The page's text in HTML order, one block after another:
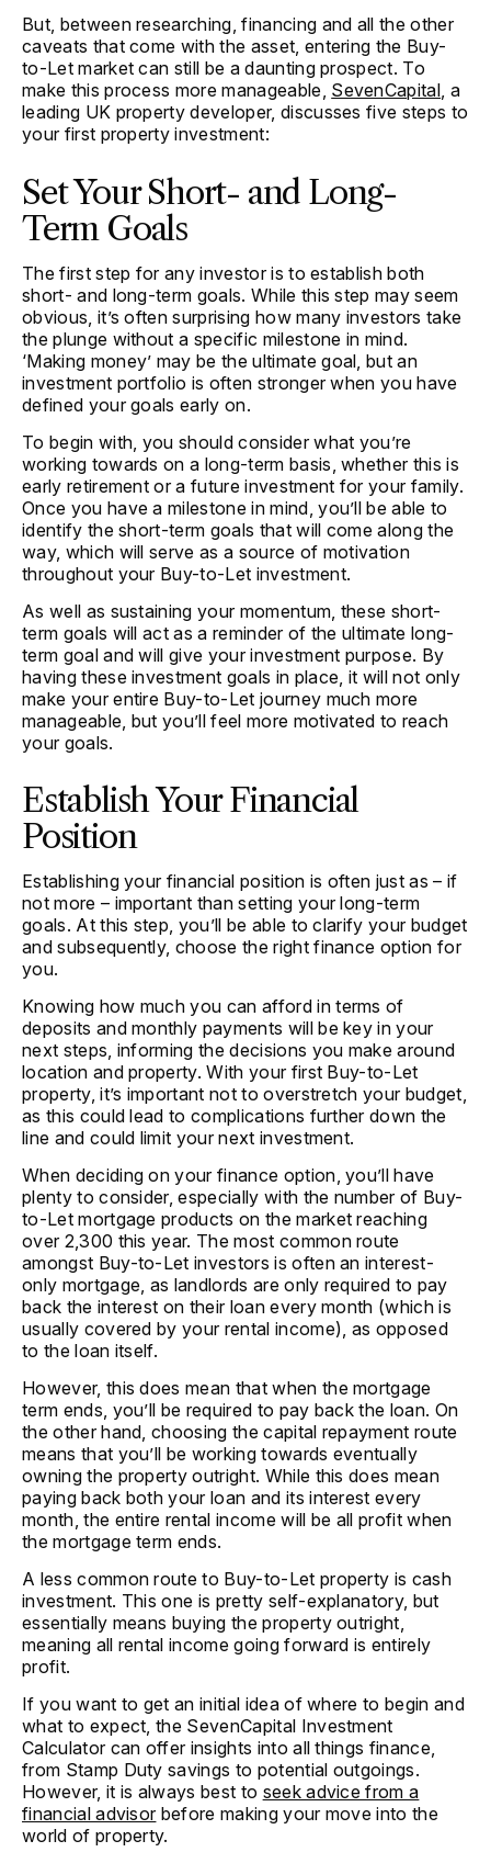
But, between researching, financing and all the other
caveats that come with the asset, entering the Buy-
to-Let market can still be a daunting prospect. To
make this process more manageable, SevenCapital, a
leading UK property developer, discusses five steps to
your first property investment:
Set Your Short- and Long-
Term Goals
The first step for any investor is to establish both
short- and long-term goals. While this step may seem
obvious, it’s often surprising how many investors take
the plunge without a specific milestone in mind.
‘Making money’ may be the ultimate goal, but an
investment portfolio is often stronger when you have
defined your goals early on.
To begin with, you should consider what you’re
working towards on a long-term basis, whether this is
early retirement or a future investment for your family.
Once you have a milestone in mind, you’ll be able to
identify the short-term goals that will come along the
way, which will serve as a source of motivation
throughout your Buy-to-Let investment.
As well as sustaining your momentum, these short-
term goals will act as a reminder of the ultimate long-
term goal and will give your investment purpose. By
having these investment goals in place, it will not only
make your entire Buy-to-Let journey much more
manageable, but you’ll feel more motivated to reach
your goals.
Establish Your Financial
Position
Establishing your financial position is often just as – if
not more – important than setting your long-term
goals. At this step, you’ll be able to clarify your budget
and subsequently, choose the right finance option for
you.
Knowing how much you can afford in terms of
deposits and monthly payments will be key in your
next steps, informing the decisions you make around
location and property. With your first Buy-to-Let
property, it’s important not to overstretch your budget,
as this could lead to complications further down the
line and could limit your next investment.
When deciding on your finance option, you’ll have
plenty to consider, especially with the number of Buy-
to-Let mortgage products on the market reaching
over 2,300 this year. The most common route
amongst Buy-to-Let investors is often an interest-
only mortgage, as landlords are only required to pay
back the interest on their loan every month (which is
usually covered by your rental income), as opposed
to the loan itself.
However, this does mean that when the mortgage
term ends, you’ll be required to pay back the loan. On
the other hand, choosing the capital repayment route
means that you’ll be working towards eventually
owning the property outright. While this does mean
paying back both your loan and its interest every
month, the entire rental income will be all profit when
the mortgage term ends.
A less common route to Buy-to-Let property is cash
investment. This one is pretty self-explanatory, but
essentially means buying the property outright,
meaning all rental income going forward is entirely
profit.
If you want to get an initial idea of where to begin and
what to expect, the SevenCapital Investment
Calculator can offer insights into all things finance,
from Stamp Duty savings to potential outgoings.
However, it is always best to seek advice from a
financial advisor before making your move into the
world of property.